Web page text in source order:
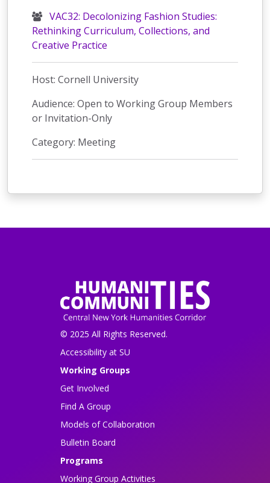
VAC32: Decolonizing Fashion Studies:
Rethinking Curriculum, Collections, and
Creative Practice
Host: Cornell University
Audience: Open to Working Group Members
or Invitation-Only
Category: Meeting
© 2025 All Rights Reserved.
Accessibility at SU
Working Groups
Get Involved
Find A Group
Models of Collaboration
Bulletin Board
Programs
Working Group Activities